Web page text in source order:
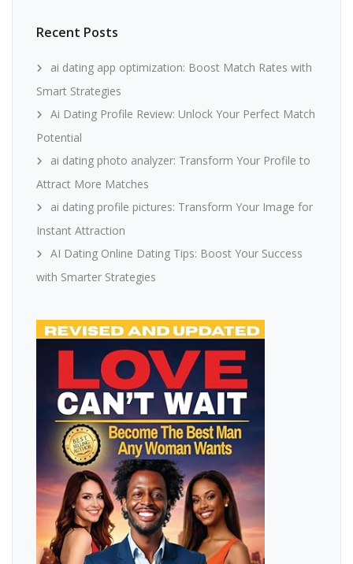
Recent Posts
ai dating app optimization: Boost Match Rates with
Smart Strategies
Ai Dating Profile Review: Unlock Your Perfect Match
Potential
ai dating photo analyzer: Transform Your Profile to
Attract More Matches
ai dating profile pictures: Transform Your Image for
Instant Attraction
AI Dating Online Dating Tips: Boost Your Success
with Smarter Strategies